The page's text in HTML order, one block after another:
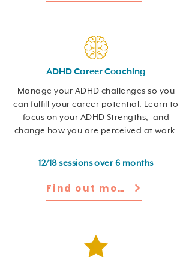
ADHD Career Coaching
Manage your ADHD challenges so you
can fulfill your career potential. Learn to
focus on your ADHD Strengths, and
change how you are perceived at work.
12/18 sessions over 6 months
Find out more